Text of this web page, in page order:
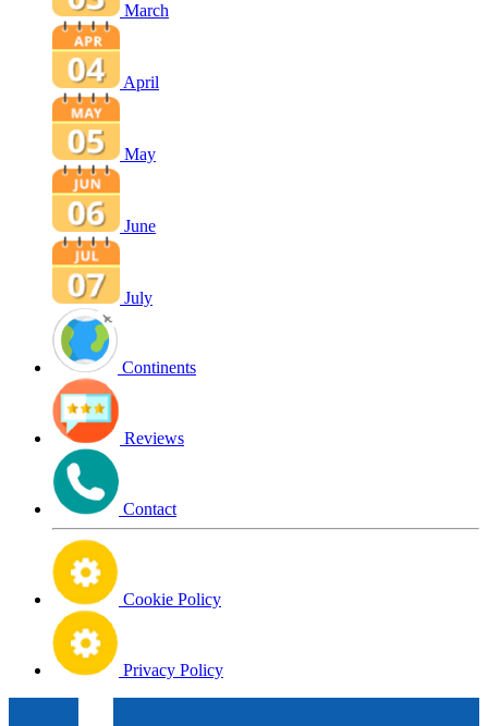
March
April
May
June
July
Continents
Reviews
Contact
Cookie Policy
Privacy Policy